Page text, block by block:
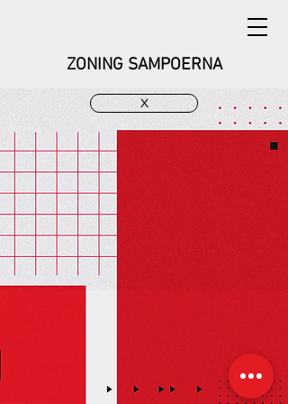
ZONING SAMPOERNA
X
Zoning SAMPOERNA
Jl. Cisangkuy Bandung
Zoning
Jl. Cisangkuy Bandung
Zoning SAMPOERNA Zoning
Jl. Cisangkuy Bandung